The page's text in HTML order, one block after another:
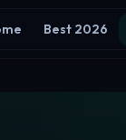
Best 2026